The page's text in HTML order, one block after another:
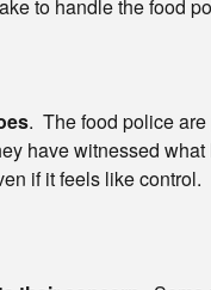
to handle the food
. The food police
have witnessed
if it feels like control.